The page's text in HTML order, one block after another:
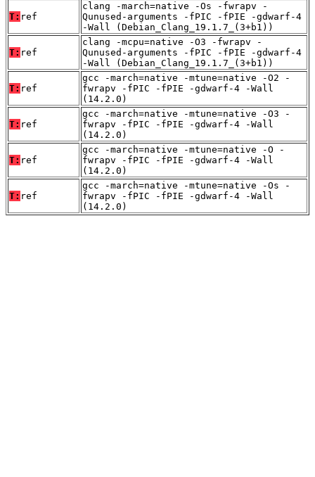
T: ref
clang -march=native -Os -fwrapv -
Qunused-arguments -fPIC -fPIE -gdwarf-4
-Wall (Debian_Clang_19.1.7_(3+b1))
T: ref
clang -mcpu=native -O3 -fwrapv -
Qunused-arguments -fPIC -fPIE -gdwarf-4
-Wall (Debian_Clang_19.1.7_(3+b1))
T: ref
gcc -march=native -mtune=native -O2 -
fwrapv -fPIC -fPIE -gdwarf-4 -Wall
(14.2.0)
T: ref
gcc -march=native -mtune=native -O3 -
fwrapv -fPIC -fPIE -gdwarf-4 -Wall
(14.2.0)
T: ref
gcc -march=native -mtune=native -O -
fwrapv -fPIC -fPIE -gdwarf-4 -Wall
(14.2.0)
T: ref
gcc -march=native -mtune=native -Os -
fwrapv -fPIC -fPIE -gdwarf-4 -Wall
(14.2.0)